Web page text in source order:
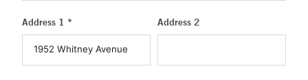
Address 1 * Address 2